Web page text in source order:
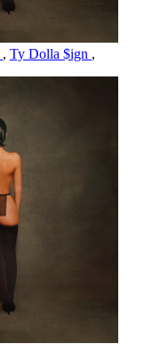
, Ty Dolla $ign ,